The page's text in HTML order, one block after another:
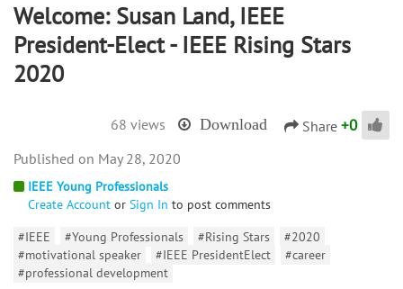
Welcome: Susan Land, IEEE
President-Elect - IEEE Rising Stars
2020
68 views Download Share +0
IEEE Young Professionals
Create Account or Sign In to post comments
#IEEE
#Young Professionals #Rising Stars
#2020
#motivational speaker
#IEEE PresidentElect
#career
#professional development
May 28, 2020